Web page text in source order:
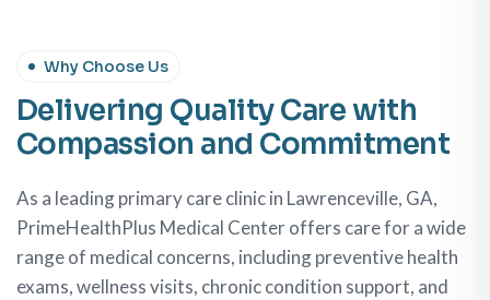
Why Choose Us
Delivering Quality Care with
Compassion and Commitment
As a leading primary care clinic in Lawrenceville, GA,
PrimeHealthPlus Medical Center offers care for a wide
range of medical concerns, including preventive health
exams, wellness visits, chronic condition support, and